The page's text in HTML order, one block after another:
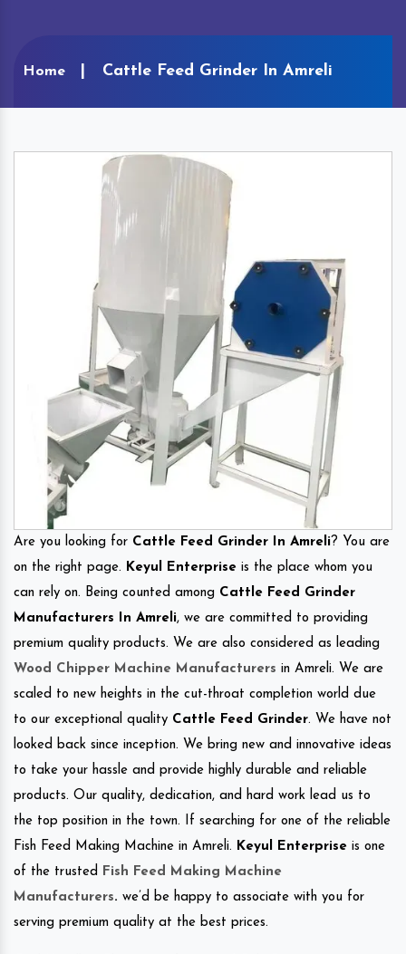
Home Cattle Feed Grinder In Amreli
Are you looking for Cattle Feed Grinder In Amreli? You are
on the right page. Keyul Enterprise is the place whom you
can rely on. Being counted among Cattle Feed Grinder
Manufacturers In Amreli, we are committed to providing
premium quality products. We are also considered as leading
Wood Chipper Machine Manufacturers in Amreli. We are
scaled to new heights in the cut-throat completion world due
to our exceptional quality Cattle Feed Grinder. We have not
looked back since inception. We bring new and innovative ideas
to take your hassle and provide highly durable and reliable
products. Our quality, dedication, and hard work lead us to
the top position in the town. If searching for one of the reliable
Fish Feed Making Machine in Amreli. Keyul Enterprise is one
of the trusted
Fish Feed Making Machine
Manufacturers. we’d be happy to associate with you for
serving premium quality at the best prices.